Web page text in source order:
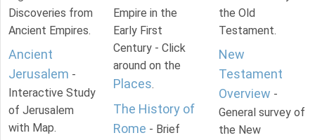
Discoveries from
Ancient Empires.
Ancient
Jerusalem -
Interactive Study
of Jerusalem
with Map.
Empire in the
Early First
Century - Click
around on the
Places.
The History of
Rome - Brief
the Old
Testament.
New
Testament
Overview -
General survey of
the New